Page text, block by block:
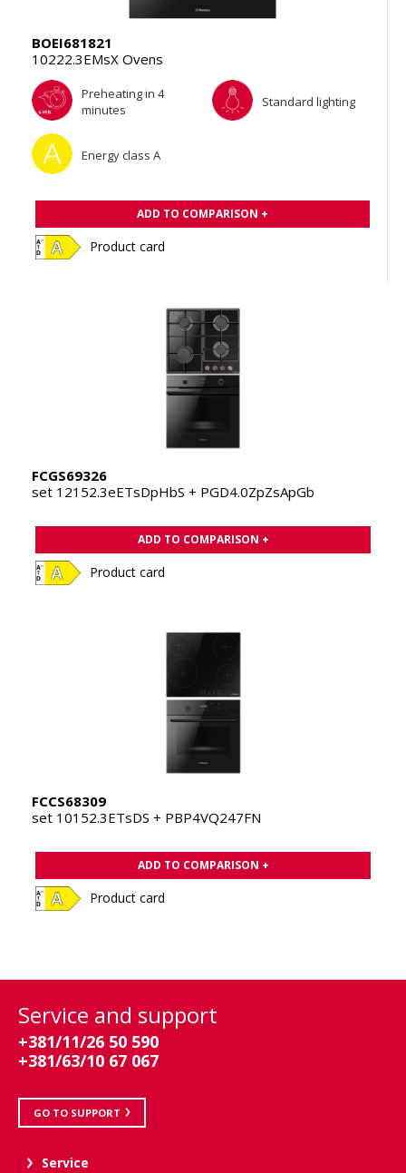
BOEI681821
10222.3EMsX Ovens
Preheating in 4
minutes
Standard lighting
Energy class A
ADD TO COMPARISON +
Product card
FCGS69326
set 12152.3eETsDpHbS + PGD4.0ZpZsApGb
ADD TO COMPARISON +
Product card
FCCS68309
set 10152.3ETsDS + PBP4VQ247FN
ADD TO COMPARISON +
Product card
Service and support
+381/11/26 50 590
+381/63/10 67 067
GO TO SUPPORT
Service